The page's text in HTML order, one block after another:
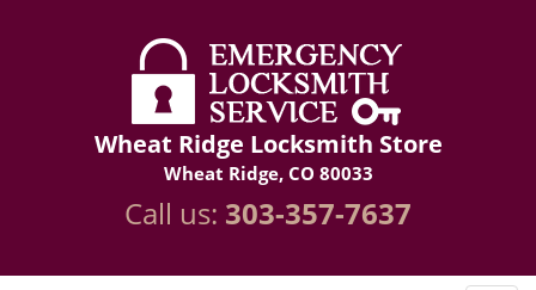
Wheat Ridge Locksmith Store
Wheat Ridge, CO 80033
Call us: 303-357-7637